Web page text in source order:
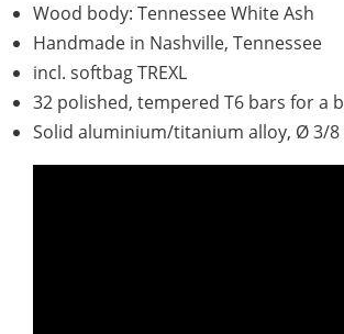
Wood body: Tennessee White Ash
Handmade in Nashville, Tennessee
incl. softbag TREXL
32 polished, tempered T6 bars for a
Solid aluminium/titanium alloy, Ø 3/8